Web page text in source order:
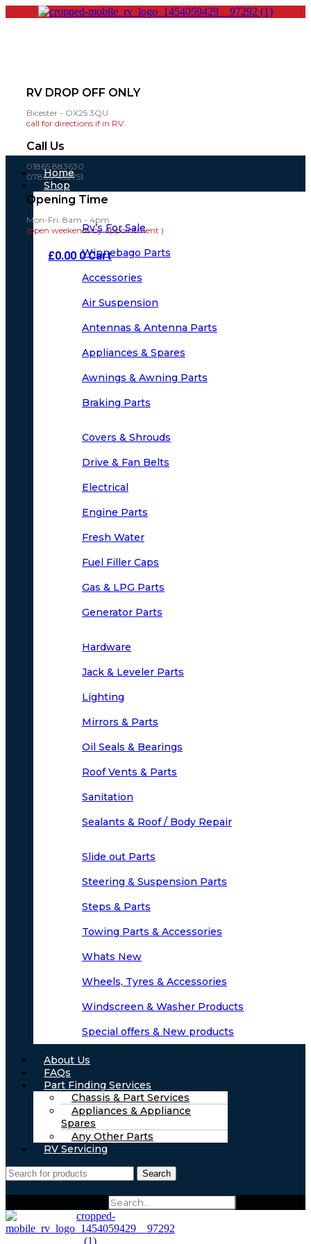
RV DROP OFF ONLY
Bicester - OX25 3QU
call for directions if in RV..
Call Us
01865 883630
07860 432751
Opening Time
Mon-Fri: 8am - 4pm
(open weekends by appointment )
£0.00 0 Cart
Home
Shop
Rv’s For Sale
Winnebago Parts
Accessories
Air Suspension
Antennas & Antenna Parts
Appliances & Spares
Awnings & Awning Parts
Braking Parts
Covers & Shrouds
Drive & Fan Belts
Electrical
Engine Parts
Fresh Water
Fuel Filler Caps
Gas & LPG Parts
Generator Parts
Hardware
Jack & Leveler Parts
Lighting
Mirrors & Parts
Oil Seals & Bearings
Roof Vents & Parts
Sanitation
Sealants & Roof / Body Repair
Slide out Parts
Steering & Suspension Parts
Steps & Parts
Towing Parts & Accessories
Whats New
Wheels, Tyres & Accessories
Windscreen & Washer Products
Special offers & New products
About Us
FAQs
Part Finding Services
Chassis & Part Services
Appliances & Appliance
Spares
Any Other Parts
RV Servicing
Search